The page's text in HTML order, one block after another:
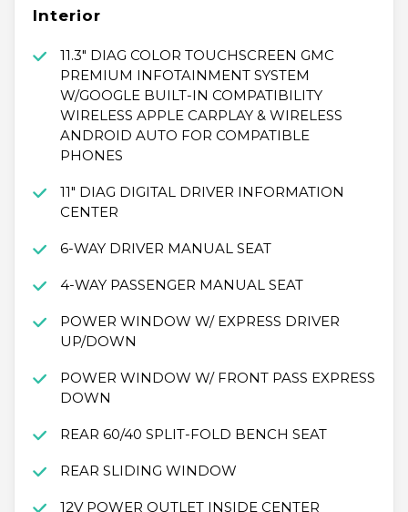
Interior
11.3" DIAG COLOR TOUCHSCREEN GMC
PREMIUM INFOTAINMENT SYSTEM
W/GOOGLE BUILT-IN COMPATIBILITY
WIRELESS APPLE CARPLAY & WIRELESS
ANDROID AUTO FOR COMPATIBLE
PHONES
11" DIAG DIGITAL DRIVER INFORMATION
CENTER
6-WAY DRIVER MANUAL SEAT
4-WAY PASSENGER MANUAL SEAT
POWER WINDOW W/ EXPRESS DRIVER
UP/DOWN
POWER WINDOW W/ FRONT PASS EXPRESS
DOWN
REAR 60/40 SPLIT-FOLD BENCH SEAT
REAR SLIDING WINDOW
12V POWER OUTLET INSIDE CENTER